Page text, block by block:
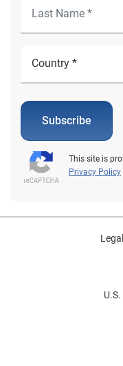
Subscribe
This site is
Privacy Policy